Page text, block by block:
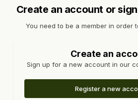
Create an account or
You need to be a member in order
Create an
Sign up for a new account in our
Register a new